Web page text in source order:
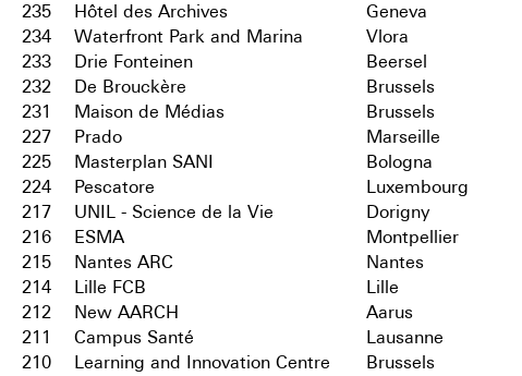
235
Hôtel des Archives Geneva
234
Waterfront Park and Marina Vlora
233
Drie Fonteinen Beersel
232
De Brouckère Brussels
231
Maison de Médias Brussels
227
Prado Marseille
225
Masterplan SANI Bologna
224
Pescatore Luxembourg
217
UNIL - Science de la Vie Dorigny
216
ESMA Montpellier
215
Nantes ARC Nantes
214
Lille FCB Lille
212
New AARCH Aarus
211
Campus Santé Lausanne
210
Learning and Innovation Centre Brussels